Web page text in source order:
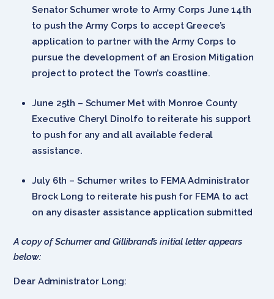
Senator Schumer wrote to Army Corps June 14th
to push the Army Corps to accept Greece’s
application to partner with the Army Corps to
pursue the development of an Erosion Mitigation
project to protect the Town’s coastline.
June 25th – Schumer Met with Monroe County
Executive Cheryl Dinolfo to reiterate his support
to push for any and all available federal
assistance.
July 6th – Schumer writes to FEMA Administrator
Brock Long to reiterate his push for FEMA to act
on any disaster assistance application submitted
A copy of Schumer and Gillibrand’s initial letter appears
below:
Dear Administrator Long: